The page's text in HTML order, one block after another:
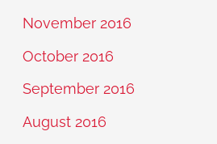
November 2016
October 2016
September 2016
August 2016